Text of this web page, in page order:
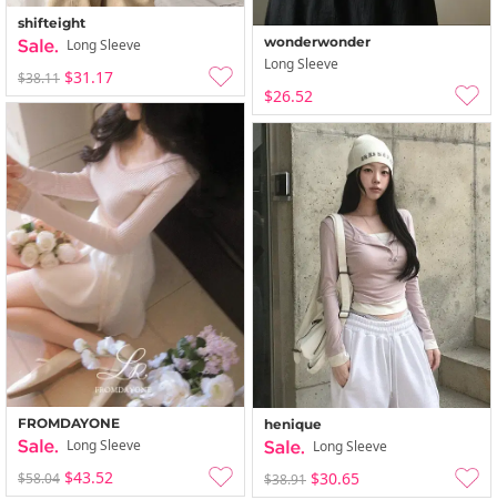
shifteight
Long Sleeve
$38.11 $31.17
wonderwonder
Long Sleeve
$26.52
FROMDAYONE
Long Sleeve
$58.04 $43.52
henique
Long Sleeve
$38.91 $30.65